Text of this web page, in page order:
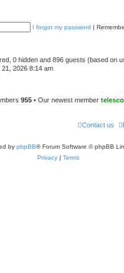
I forgot my password |
0 hidden and 896 guests (based on
21, 2026 8:14 am
955 • Our newest member
Contact us
by phpBB® Forum Software © phpBB
Privacy | Terms